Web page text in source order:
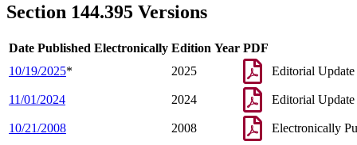
Section 144.395 Versions
Date Published Electronically Edition Year PDF
10/19/2025* 2025 Editorial Update
11/01/2024 2024 Editorial Update
10/21/2008 2008 Electronically